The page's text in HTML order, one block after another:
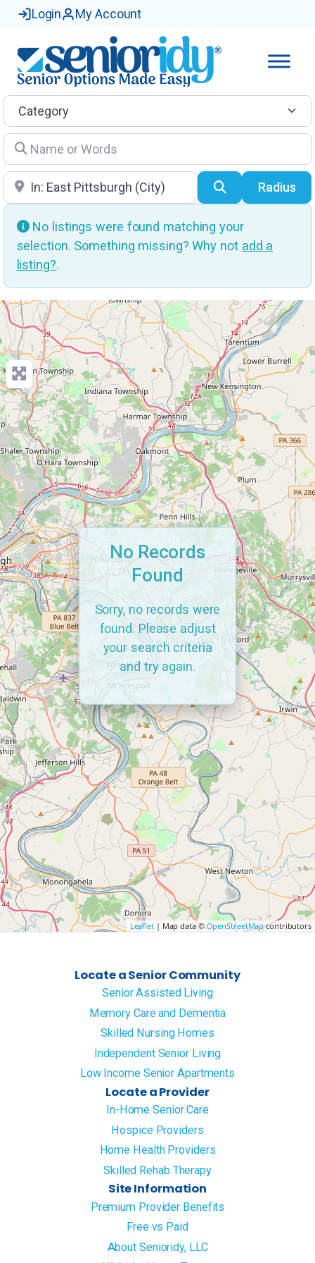
Login My Account
Category
Name or Words
Location SearchRadius
No listings were found matching your
selection. Something missing? Why not add a
listing?.
Leaflet| Map data ©OpenStreetMapcontributors
No Records
Found
Sorry, no records were
found. Please adjust
your search criteria
and try again.
Locate a Senior Community
Senior Assisted Living
Memory Care and Dementia
Skilled Nursing Homes
Independent Senior Living
Low Income Senior Apartments
Locate a Provider
In-Home Senior Care
Hospice Providers
Home Health Providers
Skilled Rehab Therapy
Site Information
Premium Provider Benefits
Free vs Paid
About Senioridy, LLC